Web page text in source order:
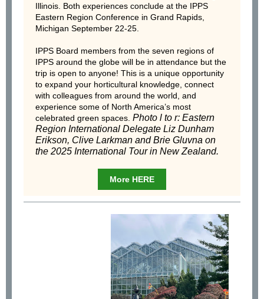
Illinois. Both experiences conclude at the IPPS
Eastern Region Conference in Grand Rapids,
Michigan September 22-25.
IPPS Board members from the seven regions of
IPPS around the globe will be in attendance but the
trip is open to anyone! This is a unique opportunity
to expand your horticultural knowledge, connect
with colleagues from around the world, and
experience some of North America’s most
celebrated green spaces. Photo l to r: Eastern
Region International Delegate Liz Dunham
Erikson, Clive Larkman and Brie Gluvna on
the 2025 International Tour in New Zealand.
More HERE